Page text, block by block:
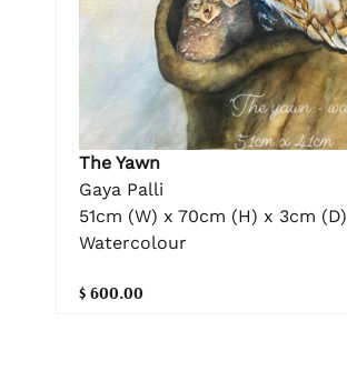
The Yawn
Gaya Palli
51cm (W) x 70cm (H) x 3cm (D)
Watercolour
$ 600.00